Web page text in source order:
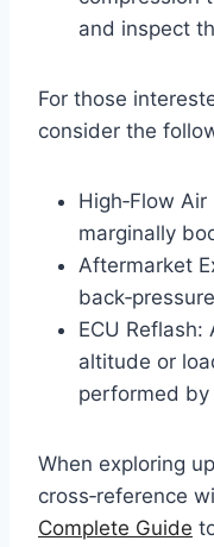
and inspect
For those
consider the
High‑Flow
marginally
Aftermarket
ECU
altitude or
performed
When exploring
cross‑reference
Complete Guide